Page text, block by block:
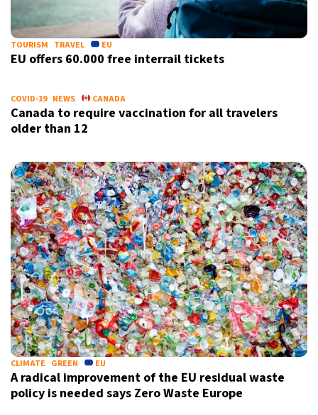
Berlin - 12:16 AM 18°C
Sydney - 8:16 AM 8°C
Moscow- 1:16 AM
Tokyo
TOURISM TRAVEL EU
EU offers 60.000 free interrail tickets
COVID-19 NEWS CANADA
Canada to require vaccination for all travelers
older than 12
CLIMATE GREEN EU
A radical improvement of the EU residual waste
policy is needed says Zero Waste Europe